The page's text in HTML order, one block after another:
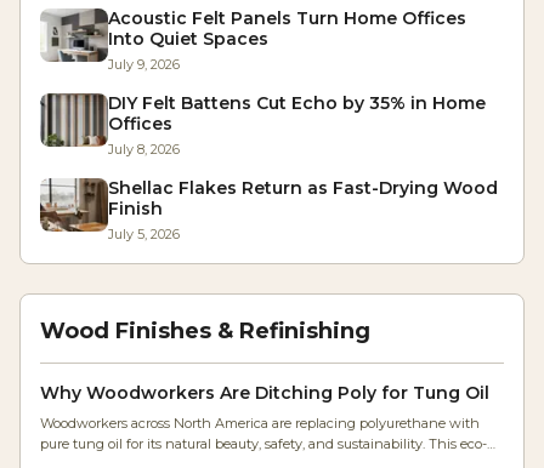
Acoustic Felt Panels Turn Home Offices
Into Quiet Spaces
July 9, 2026
DIY Felt Battens Cut Echo by 35% in Home
Offices
July 8, 2026
Shellac Flakes Return as Fast-Drying Wood
Finish
July 5, 2026
Wood Finishes & Refinishing
Why Woodworkers Are Ditching Poly for Tung Oil
Woodworkers across North America are replacing polyurethane with
pure tung oil for its natural beauty, safety, and sustainability. This eco-